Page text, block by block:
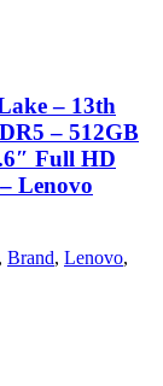
– 13th
– 512GB
Full HD
Lenovo
, Brand, Lenovo,